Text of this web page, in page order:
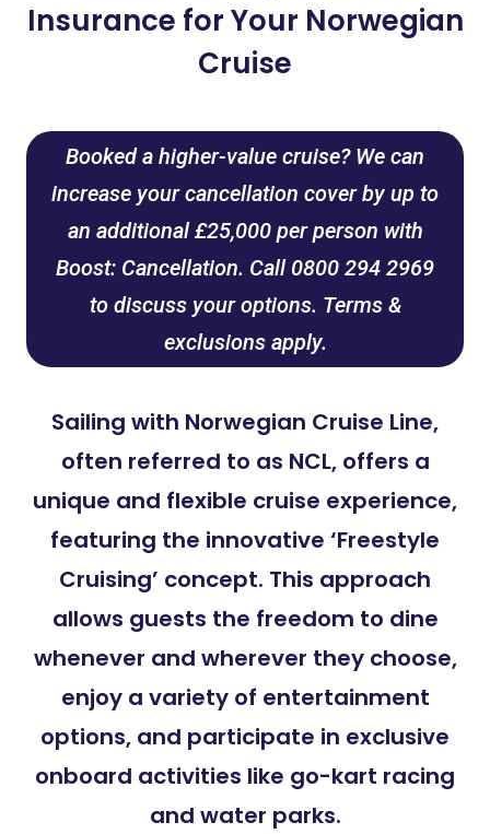
Insurance for Your Norwegian
Cruise
Booked a higher-value cruise? We can
increase your cancellation cover by up to
an additional £25,000 per person with
Boost: Cancellation. Call 0800 294 2969
to discuss your options. Terms &
exclusions apply.
Sailing with Norwegian Cruise Line,
often referred to as NCL, offers a
unique and flexible cruise experience,
featuring the innovative ‘Freestyle
Cruising’ concept. This approach
allows guests the freedom to dine
whenever and wherever they choose,
enjoy a variety of entertainment
options, and participate in exclusive
onboard activities like go-kart racing
and water parks.